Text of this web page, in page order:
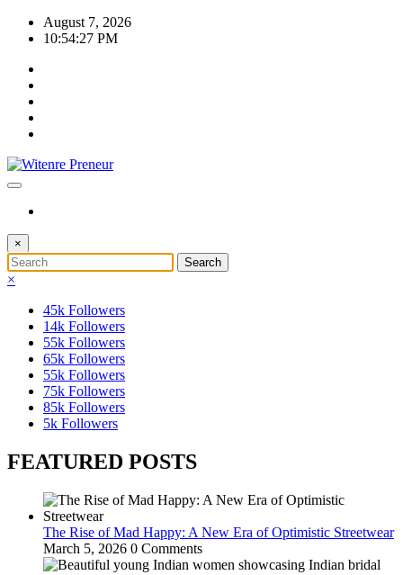
Skip
August 7, 2026
10:54:27 PM
×
×
45k Followers
14k Followers
55k Followers
65k Followers
55k Followers
75k Followers
85k Followers
5k Followers
FEATURED POSTS
The Rise of Mad Happy: A New Era of Optimistic Streetwear
March 5, 2026 0 Comments